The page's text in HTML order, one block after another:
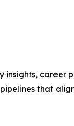
career
that